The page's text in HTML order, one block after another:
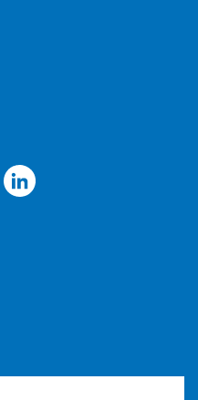
CityofLloydminster
cityoflloyd
www.youtube.com/
https://